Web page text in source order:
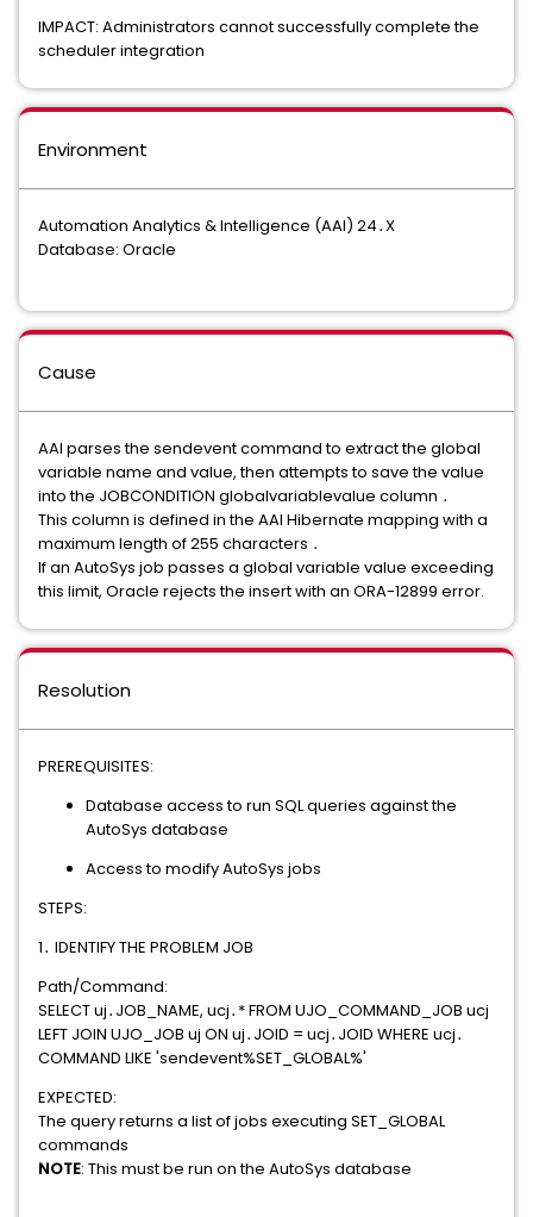
IMPACT: Administrators cannot successfully complete the
scheduler integration
Environment
Automation Analytics & Intelligence (AAI) 24․X
Database: Oracle
Cause
AAI parses the sendevent command to extract the global
variable name and value, then attempts to save the value
into the JOBCONDITION globalvariablevalue column ․
This column is defined in the AAI Hibernate mapping with a
maximum length of 255 characters ․
If an AutoSys job passes a global variable value exceeding
this limit, Oracle rejects the insert with an ORA-12899 error.
Resolution
PREREQUISITES:
Database access to run SQL queries against the
AutoSys database
Access to modify AutoSys jobs
STEPS:
1․ IDENTIFY THE PROBLEM JOB
Path/Command:
SELECT uj․JOB_NAME, ucj․* FROM UJO_COMMAND_JOB ucj
LEFT JOIN UJO_JOB uj ON uj․JOID = ucj․JOID WHERE ucj․
COMMAND LIKE 'sendevent%SET_GLOBAL%'
EXPECTED:
The query returns a list of jobs executing SET_GLOBAL
commands
NOTE: This must be run on the AutoSys database